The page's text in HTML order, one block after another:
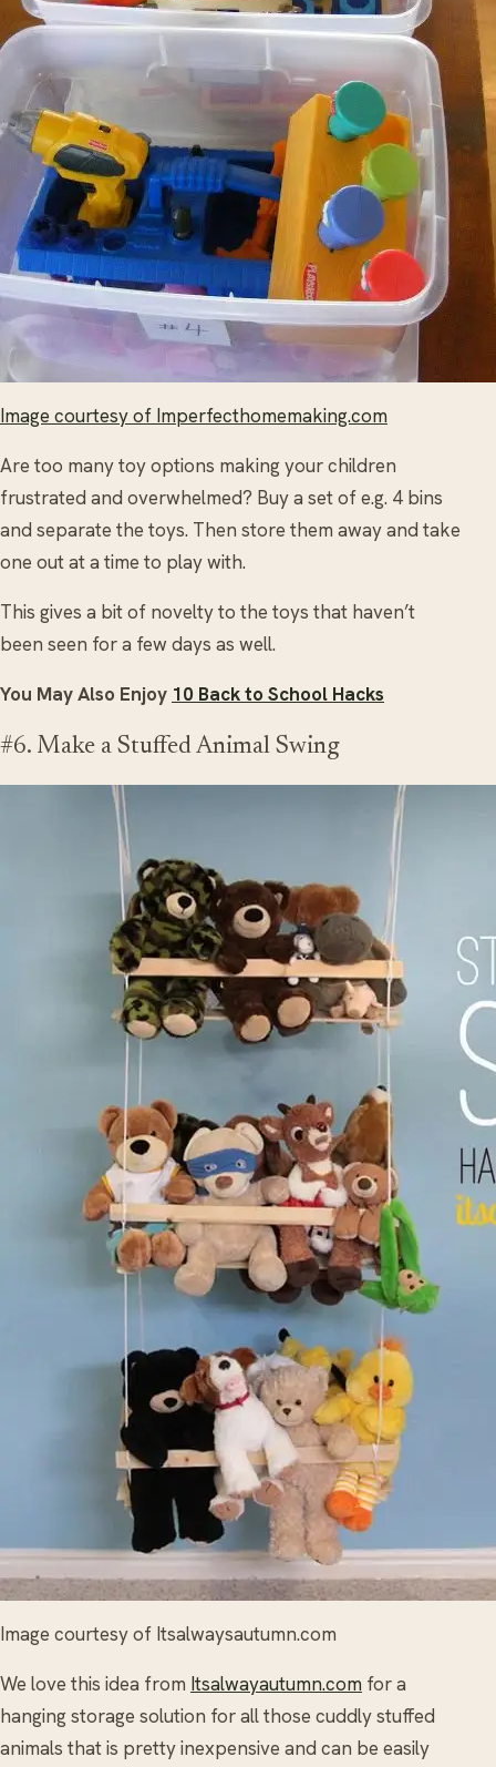
Image courtesy of Imperfecthomemaking.com
Are too many toy options making your children
frustrated and overwhelmed? Buy a set of e.g. 4 bins
and separate the toys. Then store them away and take
one out at a time to play with.
This gives a bit of novelty to the toys that haven’t
been seen for a few days as well.
You May Also Enjoy 10 Back to School Hacks
#6. Make a Stuffed Animal Swing
Image courtesy of Itsalwaysautumn.com
We love this idea from Itsalwayautumn.com for a
hanging storage solution for all those cuddly stuffed
animals that is pretty inexpensive and can be easily